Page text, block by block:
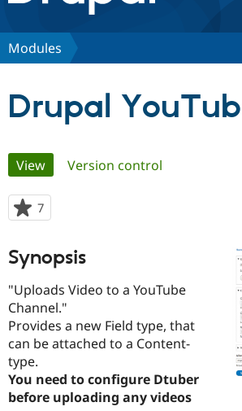
Discover Drupal
Community
Get Started
Modules
Drupal
Primary
tabs
View(active tab)
Version control
7
starred
project
Synopsis
"Uploads Video to a YouTube
Channel."
Provides a new Field type, that
can be attached to a Content-
type.
You need to configure Dtuber
before uploading any videos